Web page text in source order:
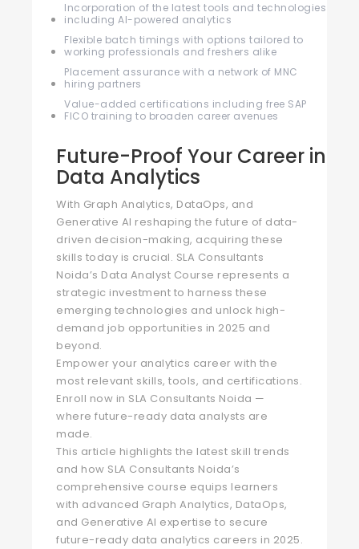
Incorporation of the latest tools and technologies
including AI-powered analytics
Flexible batch timings with options tailored to
working professionals and freshers alike
Placement assurance with a network of MNC
hiring partners
Value-added certifications including free SAP
FICO training to broaden career avenues
Future-Proof Your Career in
Data Analytics
With Graph Analytics, DataOps, and
Generative AI reshaping the future of data-
driven decision-making, acquiring these
skills today is crucial. SLA Consultants
Noida’s Data Analyst Course represents a
strategic investment to harness these
emerging technologies and unlock high-
demand job opportunities in 2025 and
beyond.
Empower your analytics career with the
most relevant skills, tools, and certifications.
Enroll now in SLA Consultants Noida —
where future-ready data analysts are
made.
This article highlights the latest skill trends
and how SLA Consultants Noida’s
comprehensive course equips learners
with advanced Graph Analytics, DataOps,
and Generative AI expertise to secure
future-ready data analytics careers in 2025.